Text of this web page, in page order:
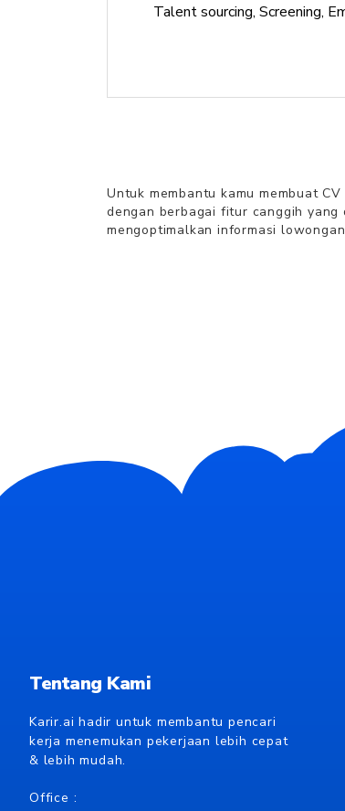
Talent sourcing, Screening,
Untuk membantu kamumembuat CV
dengan berbagai fitur canggih yang
mengoptimalkan informasi
Tentang Kami
Karir.ai hadir untuk membantu pencari
kerja menemukan pekerjaan lebih cepat
& lebih mudah.
Office :